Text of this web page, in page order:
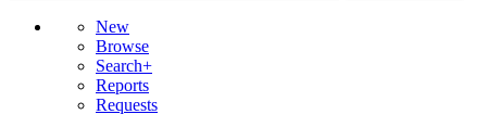
New
Browse
Search+
Reports
Requests